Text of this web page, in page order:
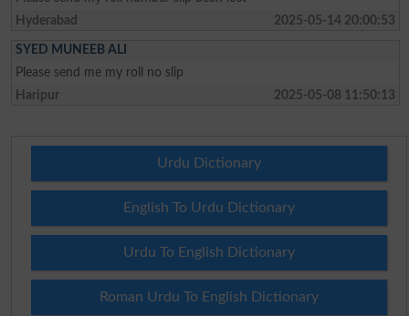
Hyderabad
2025-05-14 20:00:53
SYED MUNEEB ALI
Please send me my roll no slip
Haripur
2025-05-08 11:50:13
Urdu Dictionary
English To Urdu Dictionary
Urdu To English Dictionary
Roman Urdu To English Dictionary